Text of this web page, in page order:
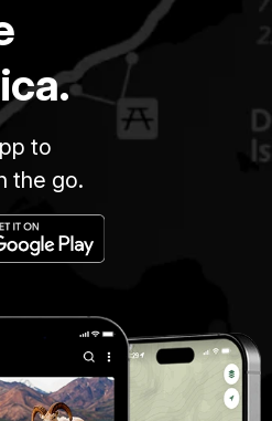
to
the go.